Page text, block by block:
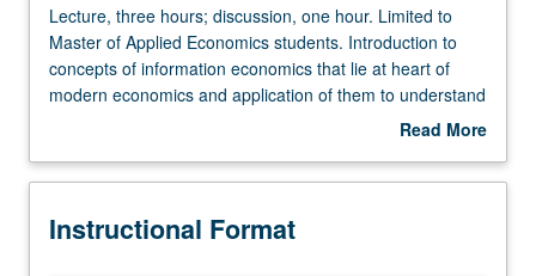
Lecture,
three
hours;
discussion,
Limited
Master
Lecture, three hours; discussion, one hour. Limited to
Master of Applied Economics students. Introduction to
concepts of information economics that lie at heart of
modern economics and application of them to understand
incentives within firms, as well as competition between
life markets, such as insurance, labor, and consumer
that improve market outcomes. Role of models in
Read More
Description
Instructional Format